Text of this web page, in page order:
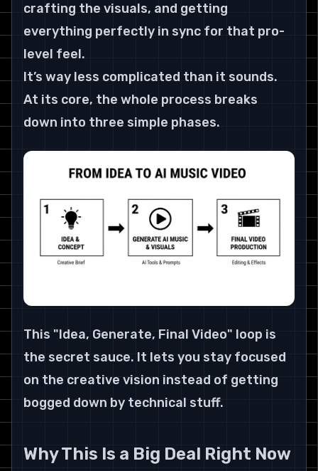
crafting the visuals, and getting
everything perfectly in sync for that pro-
level feel.
It’s way less complicated than it sounds.
At its core, the whole process breaks
down into three simple phases.
This "Idea, Generate, Final Video" loop is
the secret sauce. It lets you stay focused
on the creative vision instead of getting
bogged down by technical stuff.
Why This Is a Big Deal Right Now